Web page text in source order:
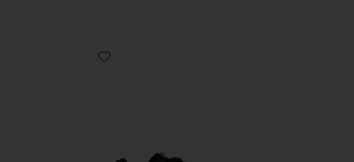
Favorite Xt-6 Sneakers